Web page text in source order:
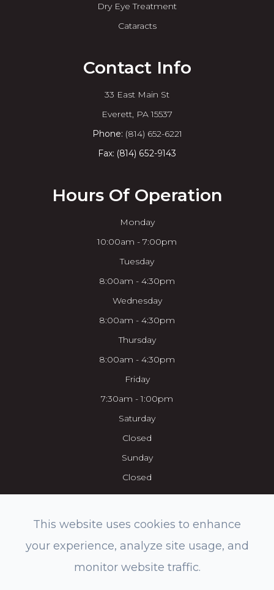
Dry Eye Treatment
Cataracts
Contact Info
33 East Main St
​​​​​​​Everett, PA 15537
Phone: (814) 652-6221
Fax: (814) 652-9143
Hours Of Operation
Monday
10:00am - 7:00pm
Tuesday
8:00am - 4:30pm
Wednesday
8:00am - 4:30pm
Thursday
8:00am - 4:30pm
Friday
7:30am - 1:00pm
Saturday
Closed
Sunday
Closed
© 2026 Everett Eye Care Center & Med Spa. All rights Reserved.
This website uses cookies to enhance
your experience, analyze site usage, and
monitor website traffic.